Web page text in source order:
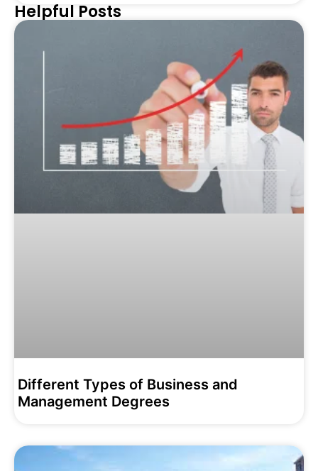
Helpful Posts
Different Types of Business and
Management Degrees